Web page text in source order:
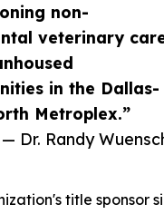
non-
veterinary
in the Dallas-
Metroplex.”
— Dr. Randy
title sponsor